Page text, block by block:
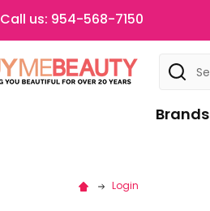
Call us: 954-568-7150
Search
Brands
Login